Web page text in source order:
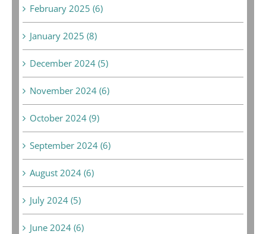
February 2025 (6)
January 2025 (8)
December 2024 (5)
November 2024 (6)
October 2024 (9)
September 2024 (6)
August 2024 (6)
July 2024 (5)
June 2024 (6)